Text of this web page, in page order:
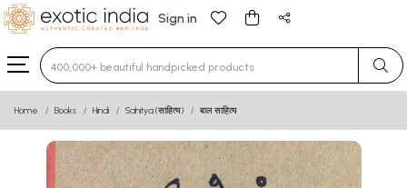
Sign in
Type 3 or more characters for results.
Home Books Hindi Sahitya (साहित्य) बाल साहित्य